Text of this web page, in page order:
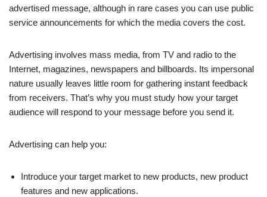
advertised message, although in rare cases you can use public
service announcements for which the media covers the cost.
Advertising involves mass media, from TV and radio to the
Internet, magazines, newspapers and billboards. Its impersonal
nature usually leaves little room for gathering instant feedback
from receivers. That’s why you must study how your target
audience will respond to your message before you send it.
Advertising can help you:
Introduce your target market to new products, new product
features and new applications.